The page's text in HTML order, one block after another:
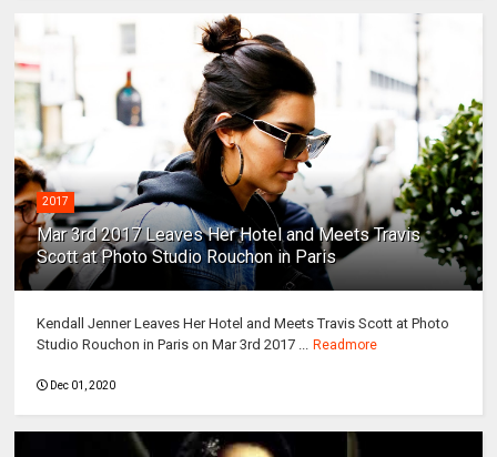
2017
Mar 3rd 2017 Leaves Her Hotel and Meets Travis
Scott at Photo Studio Rouchon in Paris
Kendall Jenner Leaves Her Hotel and Meets Travis Scott at Photo
Studio Rouchon in Paris on Mar 3rd 2017 ...
Readmore
Dec 01, 2020